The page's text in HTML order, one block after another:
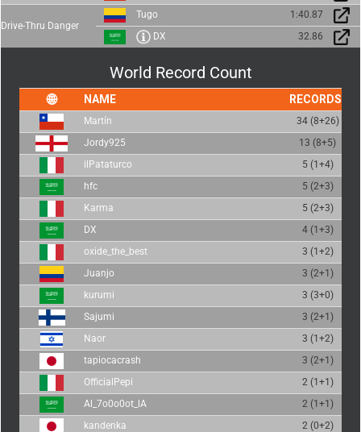
Drive-Thru Danger
Tugo
1:40.87
DX
32.86
World Record Count
NAME RECORDS
Martín
34 (8+26)
Jordy925
13 (8+5)
ilPataturco
5 (1+4)
hfc
5 (2+3)
Karma
5 (2+3)
DX
4 (1+3)
oxide_the_best
3 (1+2)
Juanjo
3 (2+1)
kurumi
3 (3+0)
Sajumi
3 (2+1)
Naor
3 (1+2)
tapiocacrash
3 (2+1)
OfficialPepi
2 (1+1)
Al_7o0o0ot_lA
2 (1+1)
kandenka
2 (0+2)